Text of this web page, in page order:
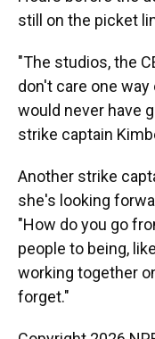
still on the picket
"The studios, the
don't care one
would never have
strike captain
Another strike
she's looking
"How do you go
people to being,
working together
forget."